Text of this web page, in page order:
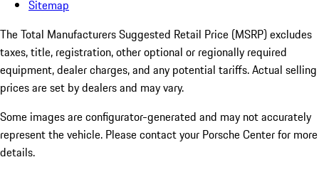
Sitemap
The Total Manufacturers Suggested Retail Price (MSRP) excludes
taxes, title, registration, other optional or regionally required
equipment, dealer charges, and any potential tariffs. Actual selling
prices are set by dealers and may vary.
Some images are configurator-generated and may not accurately
represent the vehicle. Please contact your Porsche Center for more
details.